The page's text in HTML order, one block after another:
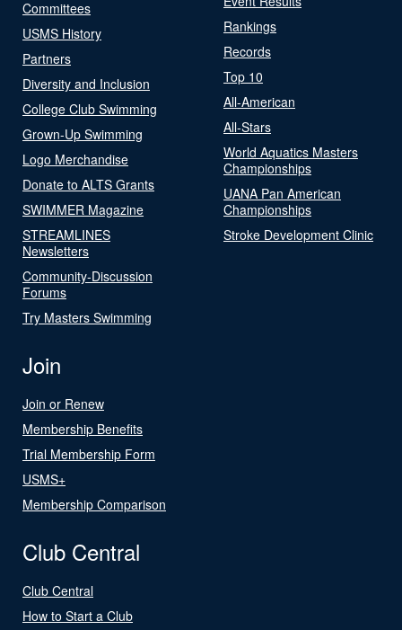
Committees
USMS History
Partners
Diversity and Inclusion
College Club Swimming
Grown-Up Swimming
Logo Merchandise
Donate to ALTS Grants
SWIMMER Magazine
STREAMLINES
Newsletters
Community-Discussion
Forums
Try Masters Swimming
Rankings
Records
Top 10
All-American
All-Stars
World Aquatics Masters
Championships
UANA Pan American
Championships
Stroke Development Clinic
Join
Join or Renew
Membership Benefits
Trial Membership Form
USMS+
Membership Comparison
Club Central
Club Central
How to Start a Club